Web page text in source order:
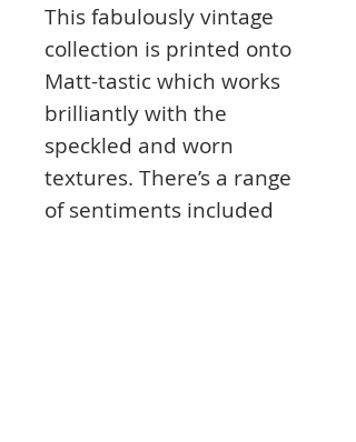
This fabulously vintage
collection is printed onto
Matt-tastic which works
brilliantly with the
speckled and worn
textures. There’s a range
of sentiments included